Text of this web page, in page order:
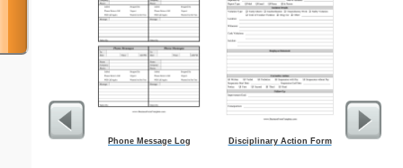
Phone Message Log Disciplinary Action Form Essay